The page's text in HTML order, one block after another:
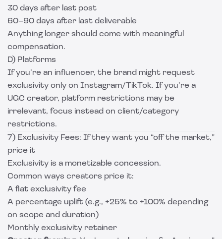
30 days after last post
60–90 days after last deliverable
Anything longer should come with meaningful
compensation.
D) Platforms
If you’re an influencer, the brand might request
exclusivity only on Instagram/TikTok. If you’re a
UGC creator, platform restrictions may be
irrelevant, focus instead on client/category
restrictions.
7) Exclusivity Fees: If they want you “off the market,”
price it
Exclusivity is a monetizable concession.
Common ways creators price it:
A flat exclusivity fee
A percentage uplift (e.g., +25% to +100% depending
on scope and duration)
Monthly exclusivity retainer